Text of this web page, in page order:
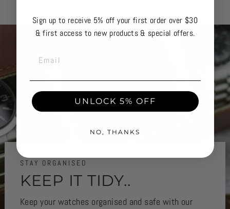
STAY ORGANISED
KEEP IT TIDY..
Keep your watches organised and safe with our
Sign up to receive 5% off your first order over $30
& first access to new products & special offers.
EMAIL
UNLOCK 5% OFF
NO, THANKS